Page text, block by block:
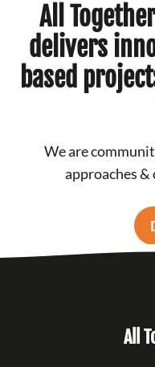
All
delivers
based
We are
approaches
All